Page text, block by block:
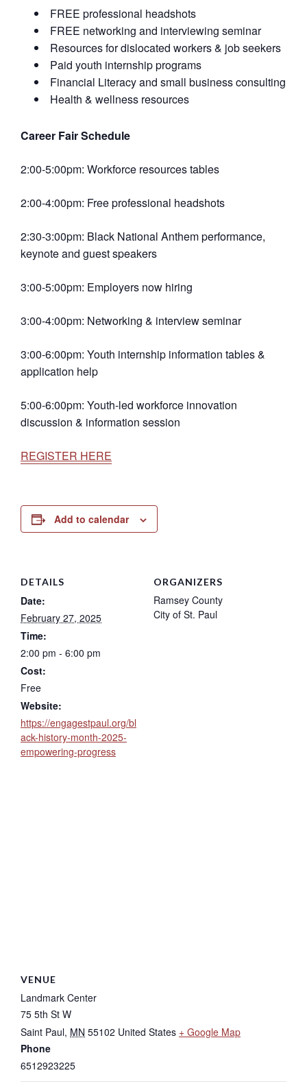
FREE professional headshots
FREE networking and interviewing seminar
Resources for dislocated workers & job seekers
Paid youth internship programs
Financial Literacy and small business consulting
Health & wellness resources
Career Fair Schedule
2:00-5:00pm: Workforce resources tables
2:00-4:00pm: Free professional headshots
2:30-3:00pm: Black National Anthem performance,
keynote and guest speakers
3:00-5:00pm: Employers now hiring
3:00-4:00pm: Networking & interview seminar
3:00-6:00pm: Youth internship information tables &
application help
5:00-6:00pm: Youth-led workforce innovation
discussion & information session
REGISTER HERE
Add to calendar
DETAILS
Date:
February 27, 2025
Time:
2:00 pm - 6:00 pm
Cost:
Free
Website:
https://engagestpaul.org/bl
ack-history-month-2025-
empowering-progress
ORGANIZERS
Ramsey County
City of St. Paul
VENUE
Landmark Center
75 5th St W
Saint Paul, MN 55102 United States + Google Map
Phone
6512923225